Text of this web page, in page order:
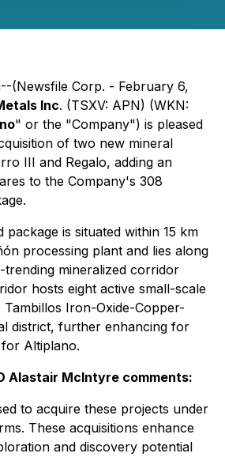
(Newsfile Corp. - February 6,
Inc. (TSXV: APN) (WKN:
" or the "Company") is pleased
of two new mineral
III and Regalo, adding an
to the Company's 308
package is situated within 15 km
processing plant and lies along
trending mineralized corridor
hosts eight active small-scale
Tambillos Iron-Oxide-Copper-
district, further enhancing for
Altiplano.
Alastair McIntyre comments:
to acquire these projects under
These acquisitions enhance
and discovery potential